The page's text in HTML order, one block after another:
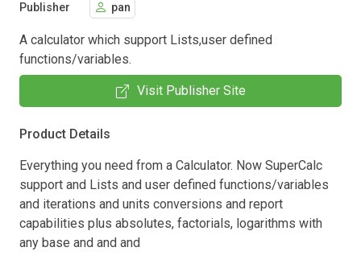
Publisher pan
A calculator which support Lists,user defined
functions/variables.
Visit Publisher Site
Product Details
Everything you need from a Calculator. Now SuperCalc
support and Lists and user defined functions/variables
and iterations and units conversions and report
capabilities plus absolutes, factorials, logarithms with
any base and and and